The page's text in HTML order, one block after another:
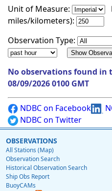
Unit of Measure:
miles/kilometers):
Observation Type:
No observations found in
08/09/2026 0100 GMT
NDBC on Facebook
NDBC on Twitter
OBSERVATIONS
All Stations (Map)
Observation Search
Historical Observation Search
Ship Obs Report
BuoyCAMs